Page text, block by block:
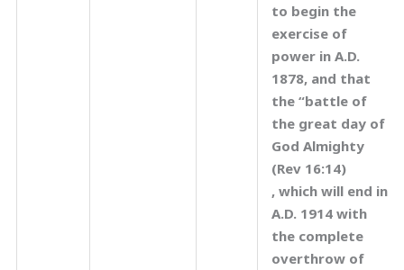
to begin the
exercise of
power in A.D.
1878, and that
the “battle of
the great day of
God Almighty
(Rev 16:14)
, which will end in
A.D. 1914 with
the complete
overthrow of